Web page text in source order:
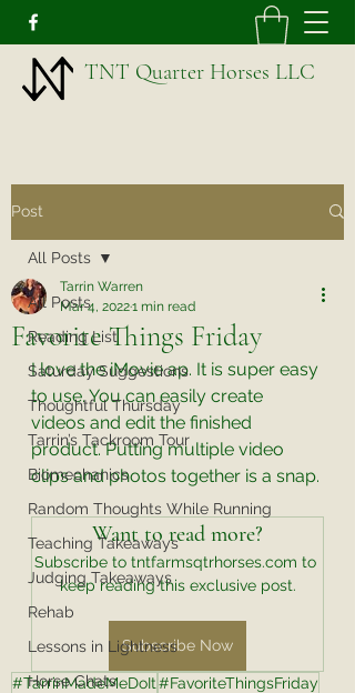
TNT Quarter Horses LLC
Post
All Posts
Reading List
Saturday Suggestions
Thoughtful Thursday
Tarrin’s Tackroom Tour
Biomechanics
Random Thoughts While Running
Teaching Takeaways
Judging Takeaways
Rehab
Lessons in Lightness
Horse Chats
All Posts
Favorite Things Friday
Tarrin Warren
Mar 4, 20221 min read
I love the iMovie ap. It is super easy
to use. You can easily create
videos and edit the finished
product. Putting multiple video
clips and photos together is a snap.
Want to read more?
Subscribe to tntfarmsqtrhorses.com to
keep reading this exclusive post.
Subscribe Now
#TarrinMadeMeDoIt#FavoriteThingsFriday